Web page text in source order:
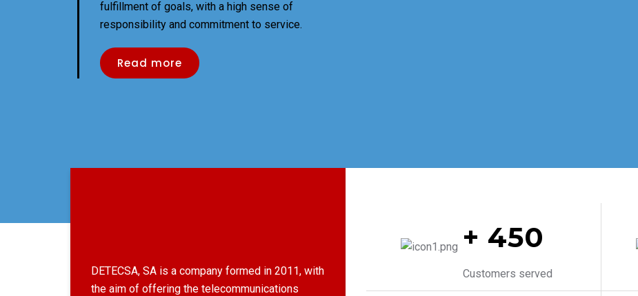
fulfillment of goals, with a high sense of
responsibility and commitment to service.
Read more
DETECSA, SA is a company formed in 2011, with
the aim of offering the telecommunications
+ 450
Customers served